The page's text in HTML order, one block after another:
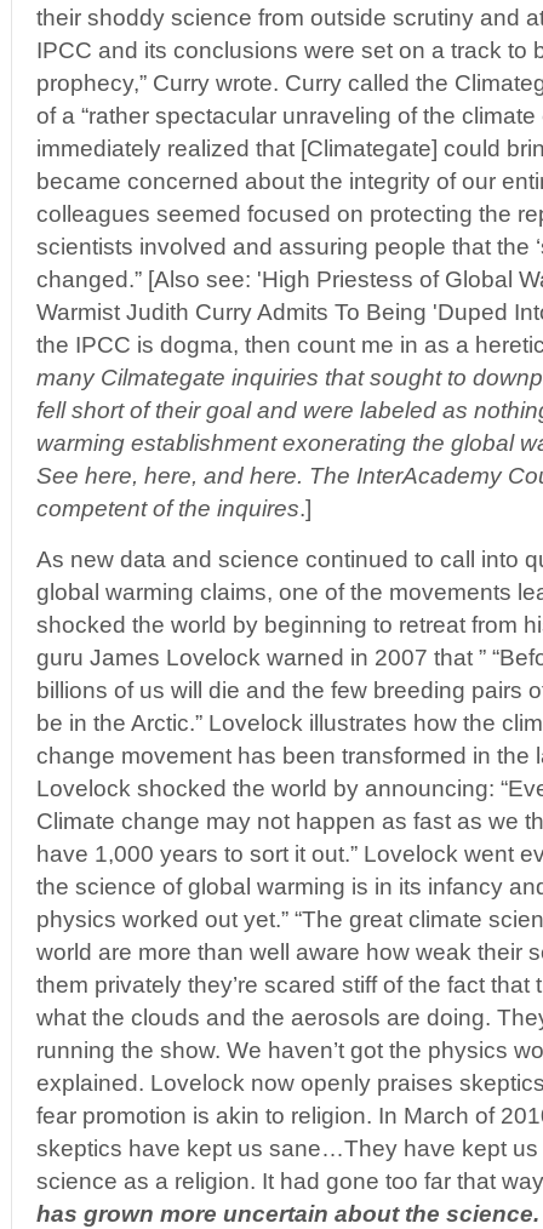
their shoddy science from outside scrutiny and
IPCC and its conclusions were set on a track to
prophecy,” Curry wrote. Curry called the
of a “rather spectacular unraveling of the
immediately realized that [Climategate] could
became concerned about the integrity of our
colleagues seemed focused on protecting the
scientists involved and assuring people that the
changed.” [Also see: 'High Priestess of Global
Warmist Judith Curry Admits To Being 'Duped
the IPCC is dogma, then count me in as a
many Cilmategate inquiries that sought to
fell short of their goal and were labeled as
warming establishment exonerating the global
See here, here, and here. The InterAcademy
competent of the inquires.]
As new data and science continued to call into
global warming claims, one of the movements
shocked the world by beginning to retreat from
guru James Lovelock warned in 2007 that ”
billions of us will die and the few breeding pairs
be in the Arctic.” Lovelock illustrates how the
change movement has been transformed in the
Lovelock shocked the world by announcing:
Climate change may not happen as fast as we
have 1,000 years to sort it out.” Lovelock went
the science of global warming is in its infancy
physics worked out yet.” “The great climate
world are more than well aware how weak their
them privately they’re scared stiff of the fact that
what the clouds and the aerosols are doing.
running the show. We haven’t got the physics
explained. Lovelock now openly praises
fear promotion is akin to religion. In March of
skeptics have kept us sane…They have kept us
science as a religion. It had gone too far that
has grown more uncertain about the science.